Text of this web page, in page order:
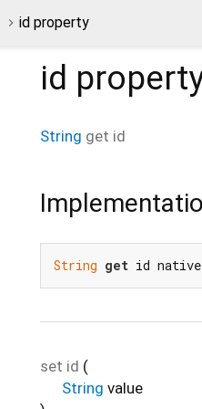
id property
id
String get id
String get id
set id (
String value